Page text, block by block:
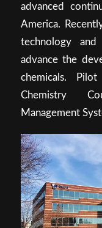
advanced
America.
technology
advance the
chemicals.
Chemistry
Management